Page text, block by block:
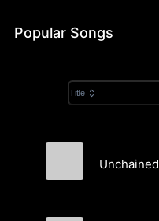
Popular Songs
Title
Unchained